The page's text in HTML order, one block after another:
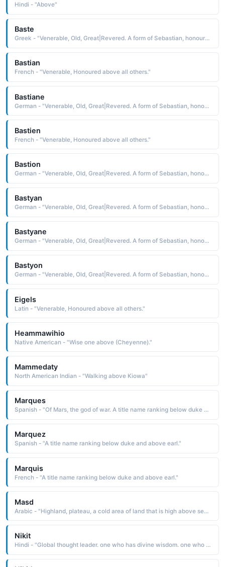
Hindi - "Above"
Baste
Greek - "Venerable, Old, Great|Revered. A form of Sebastian, honoured above all others."
Bastian
French - "Venerable, Honoured above all others."
Bastiane
German - "Venerable, Old, Great|Revered. A form of Sebastian, honoured above all others."
Bastien
French - "Venerable, Honoured above all others."
Bastion
German - "Venerable, Old, Great|Revered. A form of Sebastian, honoured above all others."
Bastyan
German - "Venerable, Old, Great|Revered. A form of Sebastian, honoured above all others."
Bastyane
German - "Venerable, Old, Great|Revered. A form of Sebastian, honoured above all others."
Bastyon
German - "Venerable, Old, Great|Revered. A form of Sebastian, honoured above all others."
Eigels
Latin - "Venerable, Honoured above all others."
Heammawihio
Native American - "Wise one above (Cheyenne)."
Mammedaty
North American Indian - "Walking above Kiowa"
Marques
Spanish - "Of Mars, the god of war. A title name ranking below duke and above earl."
Marquez
Spanish - "A title name ranking below duke and above earl."
Marquis
French - "A title name ranking below duke and above earl."
Masd
Arabic - "Highland, plateau, a cold area of land that is high above sea level"
Nikit
Hindi - "Global thought leader. one who has divine wisdom. one who is hones. strong commercial instinct. self sufficient and ambitious. above all a good human being, Smiling face"